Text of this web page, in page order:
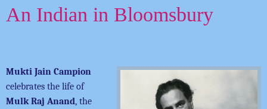
An Indian in Bloomsbury
Mukti Jain Campion
celebrates the life of
Mulk Raj Anand, the